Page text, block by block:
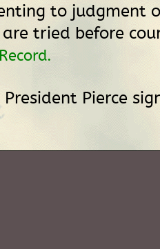
to judgment
tried before
Record.
Pierce